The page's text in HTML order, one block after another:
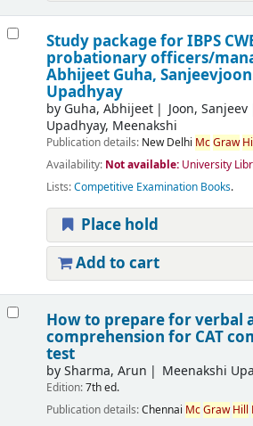
Study package for IBPS
probationary officers/
Abhijeet Guha,
Upadhyay
by Guha, Abhijeet
Joon, Sanjeev
Upadhyay, Meenakshi
Publication details: New Delhi McGraw
Availability: Not available: University
Lists:Competitive Examination Books.
Place hold
Add to cart
How to prepare for verbal
comprehension for CAT
test
bySharma, Arun Meenakshi
Edition:7th ed.
Publication details:Chennai McGraw Hill